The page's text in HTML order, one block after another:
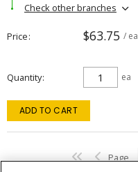
Check other branches
Price $63.75 / ea
Quantity ea
ADD TO CART
Page